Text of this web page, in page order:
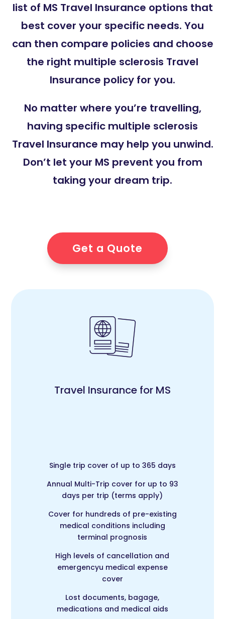
list of MS Travel Insurance options that
best cover your specific needs. You
can then compare policies and choose
the right multiple sclerosis Travel
Insurance policy for you.
No matter where you’re travelling,
having specific multiple sclerosis
Travel Insurance may help you unwind.
Don’t let your MS prevent you from
taking your dream trip.
Get a Quote
Travel Insurance for MS
Single trip cover of up to 365 days
Annual Multi-Trip cover for up to 93
days per trip (terms apply)
Cover for hundreds of pre-existing
medical conditions including
terminal prognosis
High levels of cancellation and
emergencyu medical expense
cover
Lost documents, bagage,
medications and medical aids